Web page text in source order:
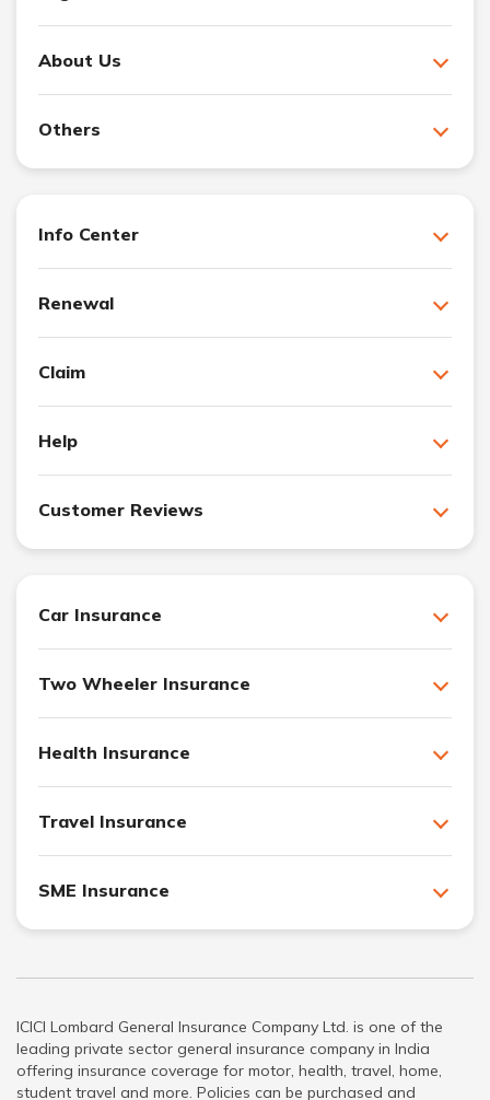
About Us
Others
Info Center
Renewal
Claim
Help
Customer Reviews
Car Insurance
Two Wheeler Insurance
Health Insurance
Travel Insurance
SME Insurance
ICICI Lombard General Insurance Company Ltd. is one of the
leading private sector general insurance company in India
offering insurance coverage for motor, health, travel, home,
student travel and more. Policies can be purchased and